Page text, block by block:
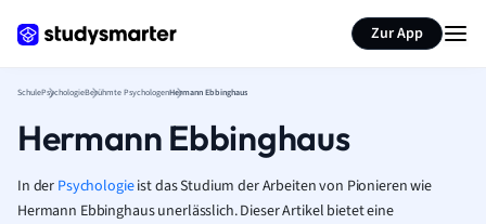
Zur App
SchulePsychologieBerühmte PsychologenHermann Ebbinghaus
Hermann Ebbinghaus
In der Psychologieist das Studium der Arbeiten von Pionieren wie
Hermann Ebbinghaus unerlässlich. Dieser Artikel bietet eine
Seite zusammenfassen